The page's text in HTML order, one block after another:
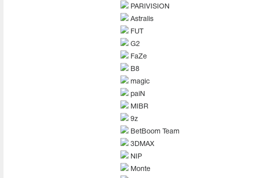
PARIVISION
Astralis
FUT
G2
FaZe
B8
magic
paiN
MIBR
9z
BetBoom Team
3DMAX
NIP
Monte